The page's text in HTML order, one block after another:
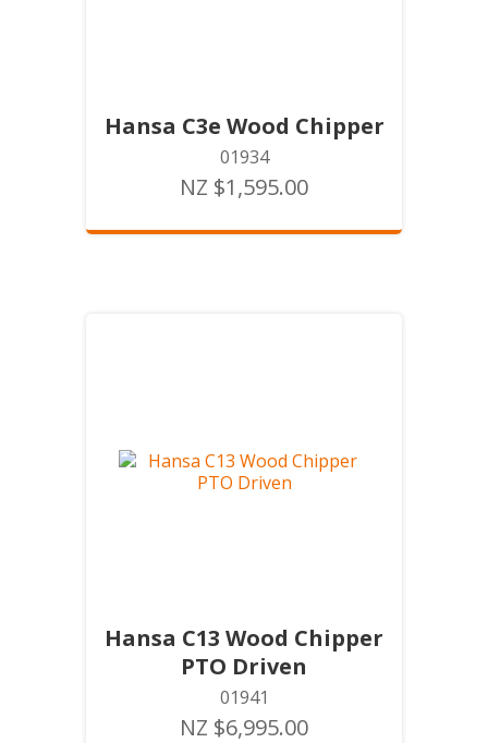
Hansa C3e Wood Chipper
01934
NZ $1,595.00
Hansa C13 Wood Chipper
PTO Driven
01941
NZ $6,995.00